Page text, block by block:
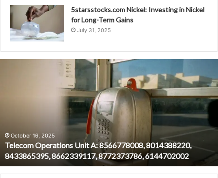
5starsstocks.com Nickel: Investing in Nickel
for Long-Term Gains
July 31, 2025
8662339117,
8772373786,
6144702002
October 16, 2025
Telecom Operations Unit A: 8566778008, 8014388220,
8433865395, 8662339117, 8772373786, 6144702002